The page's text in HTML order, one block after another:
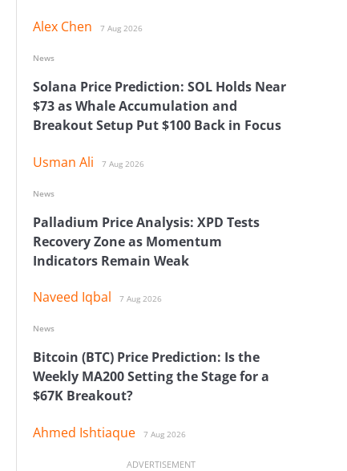
Alex Chen 7 Aug 2026
Solana Price Prediction: SOL Holds Near
$73 as Whale Accumulation and
Breakout Setup Put $100 Back in Focus
Usman Ali 7 Aug 2026
News
Palladium Price Analysis: XPD Tests
Recovery Zone as Momentum
Indicators Remain Weak
Naveed Iqbal 7 Aug 2026
News
Bitcoin (BTC) Price Prediction: Is the
Weekly MA200 Setting the Stage for a
$67K Breakout?
Ahmed Ishtiaque 7 Aug 2026
News
ADVERTISEMENT